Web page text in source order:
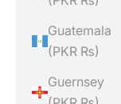
Guatemala
(PKR ₨)
Guernsey